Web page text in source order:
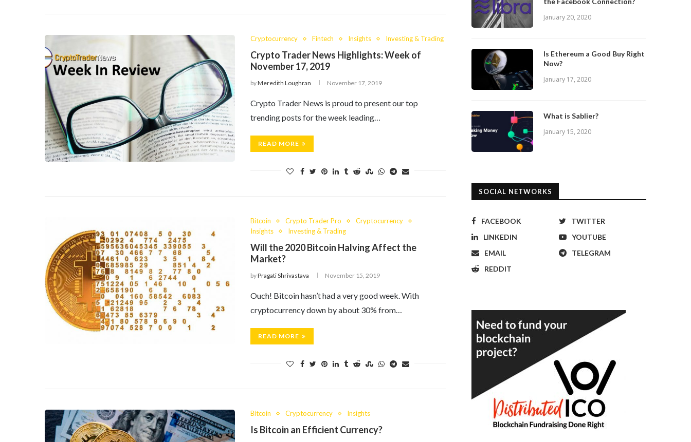
Cryptocurrency Fintech Insights Investing & Trading
Crypto Trader News Highlights: Week of
November 17, 2019
byMeredith Loughran November 17, 2019
Crypto Trader News is proud to present our top
trending posts for the week leading…
READ MORE
Bitcoin Crypto Trader Pro
Cryptocurrency
Insights
Investing & Trading
Will the 2020 Bitcoin Halving Affect the
Market?
byPragati Shrivastava November 15, 2019
Ouch! Bitcoin hasn’t had a very good week. With
cryptocurrency down by about 30% from…
READ MORE
Bitcoin Cryptocurrency Insights
Is Bitcoin an Efficient Currency?
January 20, 2020
Is Ethereum a Good Buy Right
Now?
January 17, 2020
What is Sablier?
January 15, 2020
SOCIAL NETWORKS
FACEBOOK
TWITTER
LINKEDIN
YOUTUBE
EMAIL
TELEGRAM
REDDIT